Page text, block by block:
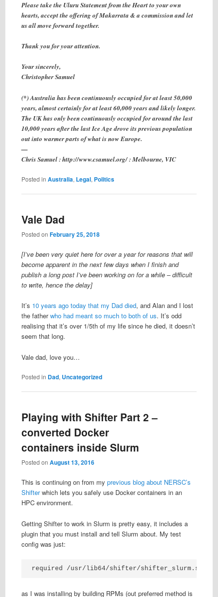
Please take the Uluru Statement from the Heart to your own
hearts, accept the offering of Makarrata & a commission and let
us all move forward together.
Thank you for your attention.
Your sincerely,
Christopher Samuel
(*) Australia has been continuously occupied for at least 50,000
years, almost certainly for at least 60,000 years and likely longer.
The UK has only been continuously occupied for around the last
10,000 years after the last Ice Age drove its previous population
out into warmer parts of what is now Europe.
—
Chris Samuel : http://www.csamuel.org/ : Melbourne, VIC
Posted in Australia, Legal, Politics
Vale Dad
Posted on February 25, 2018
[I’ve been very quiet here for over a year for reasons that will
become apparent in the next few days when I finish and
publish a long post I’ve been working on for a while – difficult
to write, hence the delay]
It’s 10 years ago today that my Dad died, and Alan and I lost
the fatherwho had meant so much to both of us. It’s odd
realising that it’s over 1/5th of my life since he died, it doesn’t
seem that long.
Vale dad, love you…
Posted in Dad, Uncategorized
Playing with Shifter Part 2 –
converted Docker
containers inside Slurm
Posted on August 13, 2016
This is continuing on from my previous blog about NERSC’s
Shifterwhich lets you safely use Docker containers in an
HPC environment.
Getting Shifter to work in Slurm is pretty easy, it includes a
plugin that you must install and tell Slurm about. My test
config was just:
required /usr/lib64/shifter/shifter_slurm.so
as I was installing by building RPMs (out preferred method is